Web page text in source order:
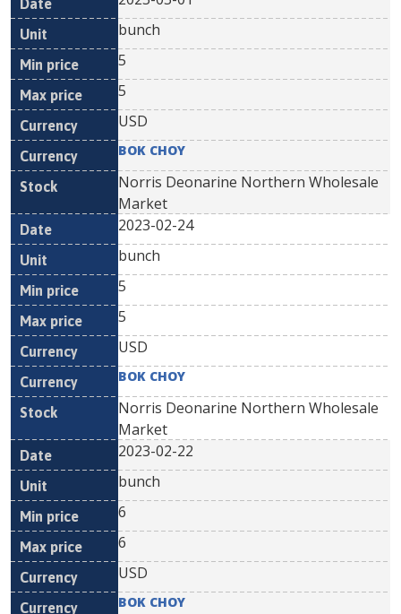
bunch
5
5
USD
BOK CHOY
Norris Deonarine Northern Wholesale
Market
2023-02-24
bunch
5
5
USD
BOK CHOY
Norris Deonarine Northern Wholesale
Market
2023-02-22
bunch
6
6
USD
BOK CHOY